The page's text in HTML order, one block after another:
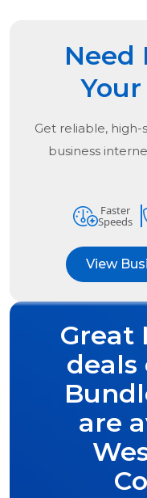
Need
Get reliable,
business
Faster
Speeds
View
Great
are